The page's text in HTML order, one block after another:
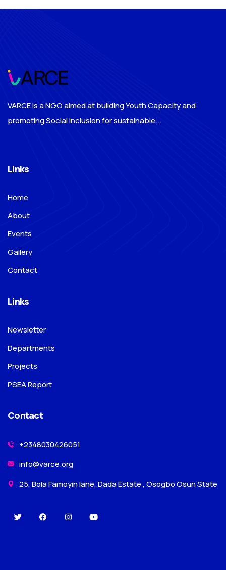
VARCE is a NGO aimed at building Youth Capacity and
promoting Social Inclusion for sustainable...
Links
Home
About
Events
Gallery
Contact
Links
Newsletter
Departments
Projects
PSEA Report
Contact
+2348030426051
info@varce.org
25, Bola Famoyin lane, Dada Estate , Osogbo Osun State